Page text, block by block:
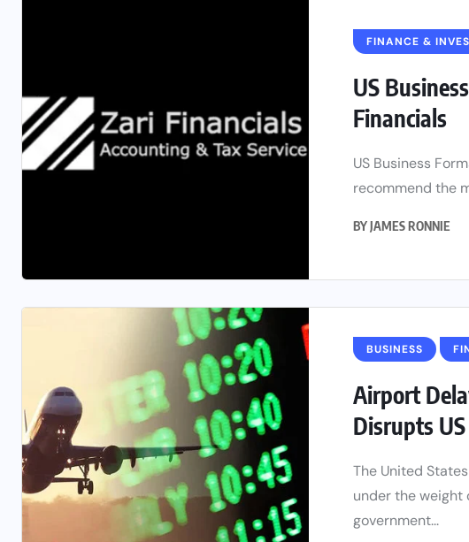
FINANCE &
US
Financials
US Business
recommend the
BYJAMES RONNIE
BUSINESS
Airport
Disrupts
The United
under the weight
government...